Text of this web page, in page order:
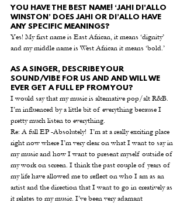
YOU HAVE THE BEST NAME! ‘JAHI DI'ALLO
WINSTON’ DOES JAHI OR DI’ALLO HAVE
ANY SPECIFIC MEANINGS?
Yes! My first name is East African, it means ‘dignity’
and my middle name is West African it means ‘bold.’
AS A SINGER, DESCRIBE YOUR
SOUND/VIBE FOR US AND AND WILL WE
EVER GET A FULL EP FROM YOU?
I would say that my music is alternative pop/alt R&B.
I’m influenced by a little bit of everything because I
pretty much listen to everything.
Re: A full EP -Absolutely!  I’m at a really exciting place
right now where I’m very clear on what I want to say in
my music and how I want to present myself outside of
my work on screen. I think the past couple of years of
my life have allowed me to reflect on who I am as an
artist and the direction that I want to go in creatively as
it relates to my music. I’ve been very adamant